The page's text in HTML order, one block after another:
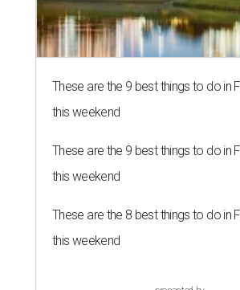
These are the 9 best things to do in
this weekend
These are the 9 best things to do in
this weekend
These are the 8 best things to do in
this weekend